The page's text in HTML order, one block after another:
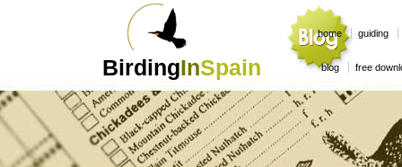
BirdingInSpain
home guiding
blog free